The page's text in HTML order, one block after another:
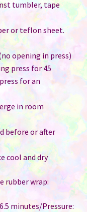
tumbler, tape
or teflon sheet.
opening in press)
press for 45
for an
in room
before or after
cool and dry
rubber wrap:
minutes/Pressure: